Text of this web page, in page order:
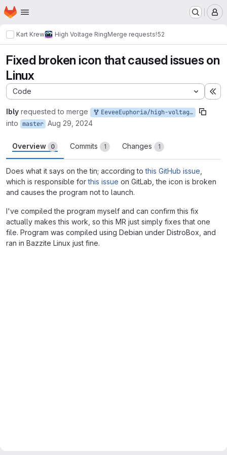
Skip to main content
Homepage
Kart Krew High Voltage RingMerge requests!52
Fixed broken icon that caused issues on
Linux
Code
Ibly requested to merge EeveeEuphoria/high-voltage-ring:fix-icon
into master Aug 29, 2024
Overview 0 Commits 1 Changes 1
Does what it says on the tin; according tothis GitHub issue
which is responsible forthis issue on GitLab, the icon is broken
and causes the program not to launch.
I've compiled the program myself and can confirm this fix
actually makes this work, so this MR just simply fixes that one
file. Program was compiled using Debian under DistroBox, and
ran in Bazzite Linux just fine.